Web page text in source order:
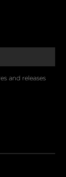
and releases